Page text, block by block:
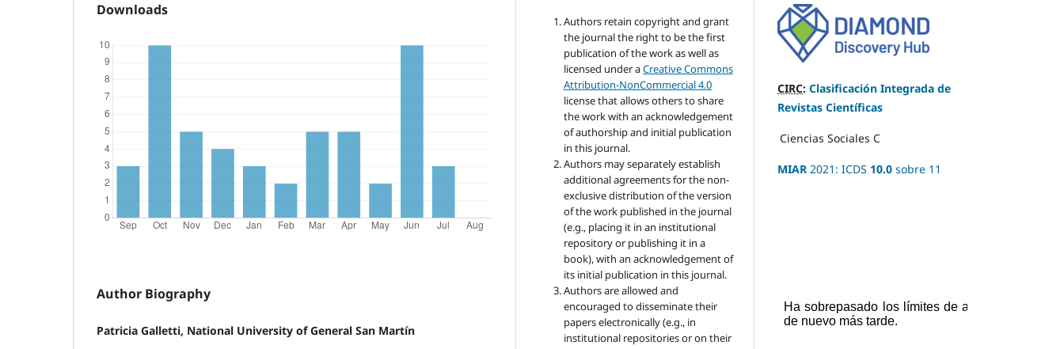
Downloads
Author Biography
Patricia Galletti, National University of General San Martín
Authors retain copyright and grant
the journal the right to be the first
publication of the work as well as
licensed under aCreative Commons
Attribution-NonCommercial 4.0
license that allows others to share
the work with an acknowledgement
of authorship and initial publication
in this journal.
Authors may separately establish
additional agreements for the non-
exclusive distribution of the version
of the work published in the journal
(e.g., placing it in an institutional
repository or publishing it in a
book), with an acknowledgement of
its initial publication in this journal.
Authors are allowed and
encouraged to disseminate their
papers electronically (e.g., in
institutional repositories or on their
CIRC: Clasificación Integrada de
Revistas Científicas
Ciencias Sociales C
MIAR 2021: ICDS 10.0 sobre 11